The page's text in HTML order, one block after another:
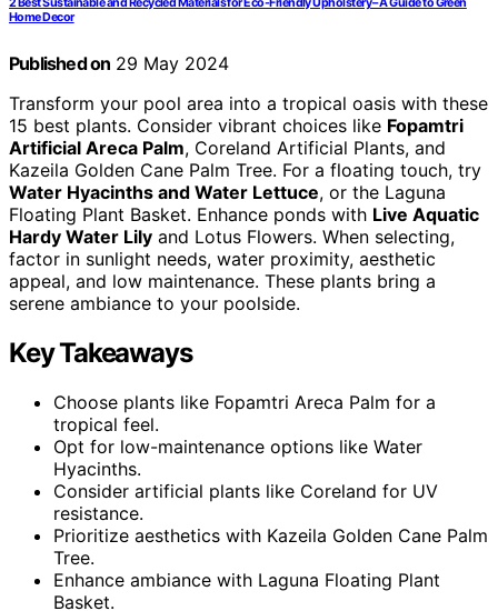
2 Best Sustainable and Recycled Materials for Eco-Friendly Upholstery – A Guide to Green
Home Decor
Published on 29 May 2024
Transform your pool area into a tropical oasis with these
15 best plants. Consider vibrant choices like Fopamtri
Artificial Areca Palm, Coreland Artificial Plants, and
Kazeila Golden Cane Palm Tree. For a floating touch, try
Water Hyacinths and Water Lettuce, or the Laguna
Floating Plant Basket. Enhance ponds with Live Aquatic
Hardy Water Lily and Lotus Flowers. When selecting,
factor in sunlight needs, water proximity, aesthetic
appeal, and low maintenance. These plants bring a
serene ambiance to your poolside.
Key Takeaways
Choose plants like Fopamtri Areca Palm for a
tropical feel.
Opt for low-maintenance options like Water
Hyacinths.
Consider artificial plants like Coreland for UV
resistance.
Prioritize aesthetics with Kazeila Golden Cane Palm
Tree.
Enhance ambiance with Laguna Floating Plant
Basket.